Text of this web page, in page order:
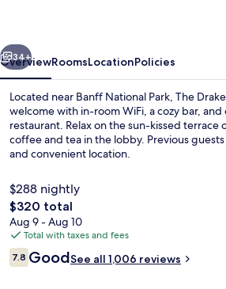
Next
34+
OverviewRoomsLocationPolicies
Located near Banff National Park, The
welcome with in-room WiFi, a cozy bar,
restaurant. Relax on the sun-kissed terrace
coffee and tea in the lobby. Previous
and convenient location.
$288 nightly
The
total
price
is
$320
$320 total
Aug 9 - Aug 10
Total with taxes and fees
Reviews
7.87.8 out of 10
GoodSee all 1,006 reviews